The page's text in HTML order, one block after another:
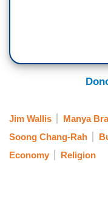
Jim Wallis Manya
Soong Chang-Rah
Economy
Religion